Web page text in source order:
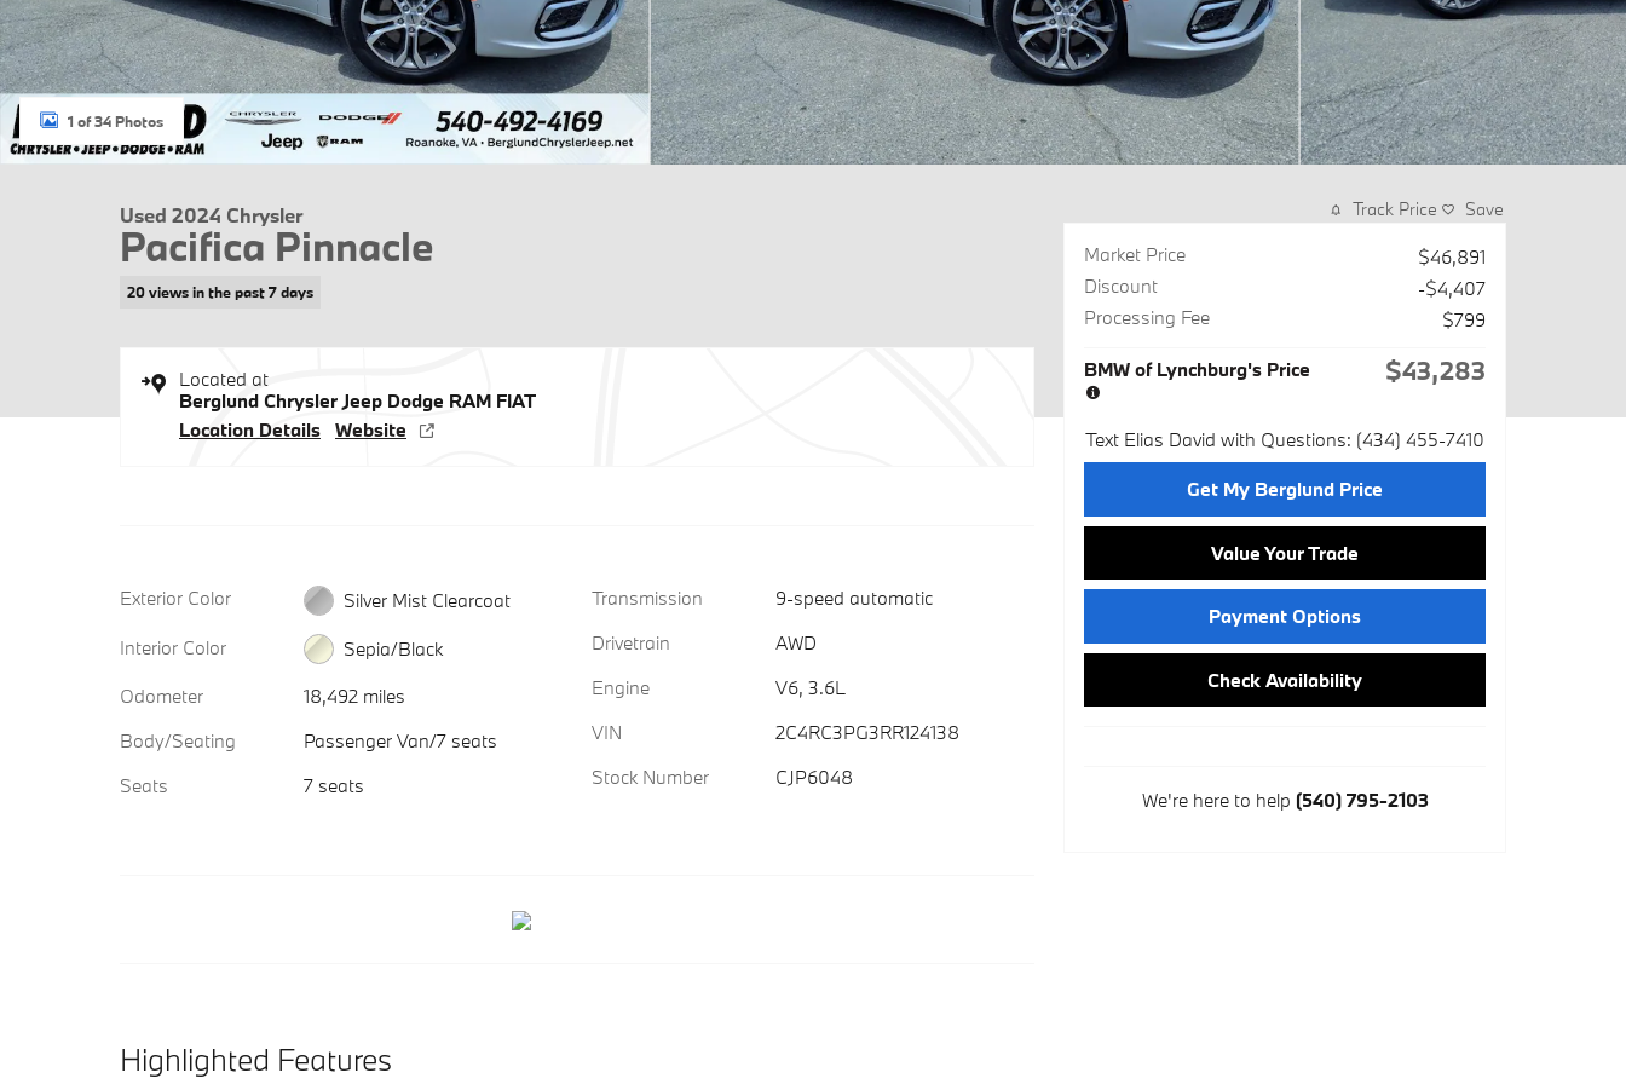
1 of 34 Photos
Used 2024 Chrysler
Pacifica Pinnacle
20 views in the past 7 days
Located at
Berglund Chrysler Jeep Dodge RAM FIAT
Location Details Website
Exterior Color
Silver Mist Clearcoat
Interior Color
Sepia/Black
Odometer
18,492 miles
Body/Seating
Passenger Van/7 seats
Seats
7 seats
Transmission
9-speed automatic
Drivetrain
AWD
Engine
V6, 3.6L
VIN
2C4RC3PG3RR124138
Stock Number
CJP6048
Highlighted Features
Track Price Save
Market Price
$46,891
Discount
-$4,407
Processing Fee
$799
BMW of Lynchburg's Price $43,283
Text Elias David with Questions: (434) 455-7410
Get My Berglund Price
Value Your Trade
Payment Options
Check Availability
We're here to help (540) 795-2103